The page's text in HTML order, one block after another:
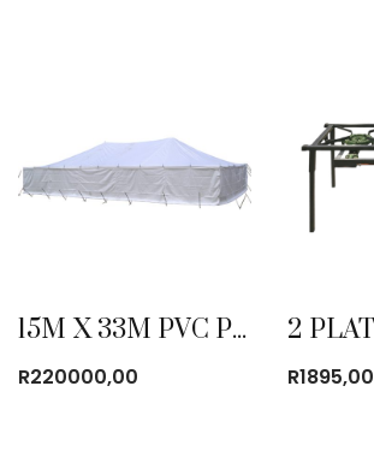
15M X 33M PVC POLE TENT WITHOUT WINDOWS
R220000,00 R1895,00